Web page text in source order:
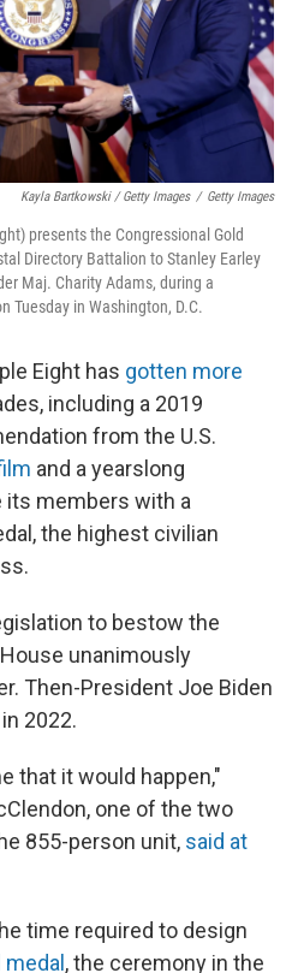
Kayla Bartkowski / Getty Images / Getty Images
presents the Congressional Gold
Directory Battalion to Stanley Earley
Maj. Charity Adams, during a
Tuesday in Washington, D.C.
Eight has gotten more
including a 2019
from the U.S.
and a yearslong
its members with a
the highest civilian
to bestow the
unanimously
Then-President Joe Biden
2022.
that it would happen,"
one of the two
855-person unit, said at
time required to design
, the ceremony in the